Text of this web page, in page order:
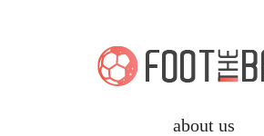
about us